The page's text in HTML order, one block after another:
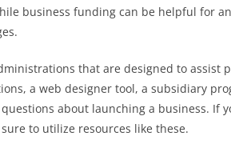
business funding can be helpful for
that are designed to assist
a web designer tool, a subsidiary
about launching a business. If
to utilize resources like these.